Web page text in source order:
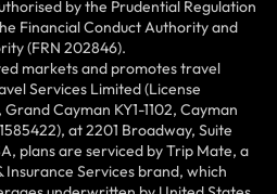
by the Prudential Regulation
Financial Conduct Authority and
(FRN 202846).
markets and promotes travel
Services Limited (License
Grand Cayman KY1-1102, Cayman
at 2201 Broadway, Suite
plans are serviced by Trip Mate, a
Insurance Services brand, which